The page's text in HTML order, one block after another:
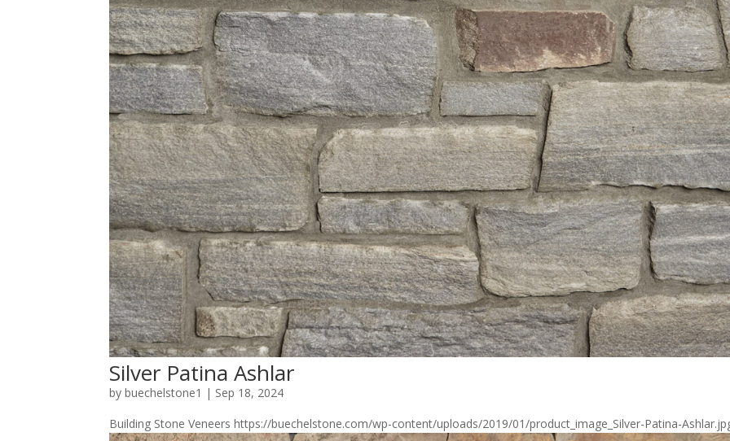
Silver Patina Ashlar
bybuechelstone1 | Sep 18, 2024
Building Stone Veneers https://buechelstone.com/wp-content/uploads/2019/01/product_image_Silver-Patina-